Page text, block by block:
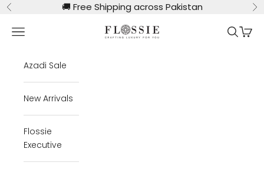
Skip to content
Previous 🚚 Free Shipping across Pakistan
Flossie Clothing
Navigation menu Search
Cart
Azadi Sale
New Arrivals
Flossie
Executive